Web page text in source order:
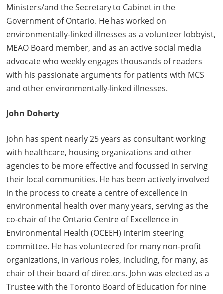
Ministers/and the Secretary to Cabinet in the
Government of Ontario. He has worked on
environmentally-linked illnesses as a volunteer lobbyist,
MEAO Board member, and as an active social media
advocate who weekly engages thousands of readers
with his passionate arguments for patients with MCS
and other environmentally-linked illnesses.
John Doherty
John has spent nearly 25 years as consultant working
with healthcare, housing organizations and other
agencies to be more effective and focussed in serving
their local communities. He has been actively involved
in the process to create a centre of excellence in
environmental health over many years, serving as the
co-chair of the Ontario Centre of Excellence in
Environmental Health (OCEEH) interim steering
committee. He has volunteered for many non-profit
organizations, in various roles, including, for many, as
chair of their board of directors. John was elected as a
Trustee with the Toronto Board of Education for nine